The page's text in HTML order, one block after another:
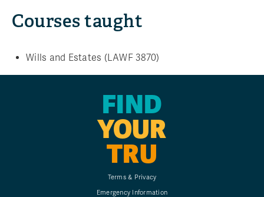
Courses taught
Wills and Estates (LAWF 3870)
FIND
YOUR
TRU
Terms & Privacy
Emergency Information